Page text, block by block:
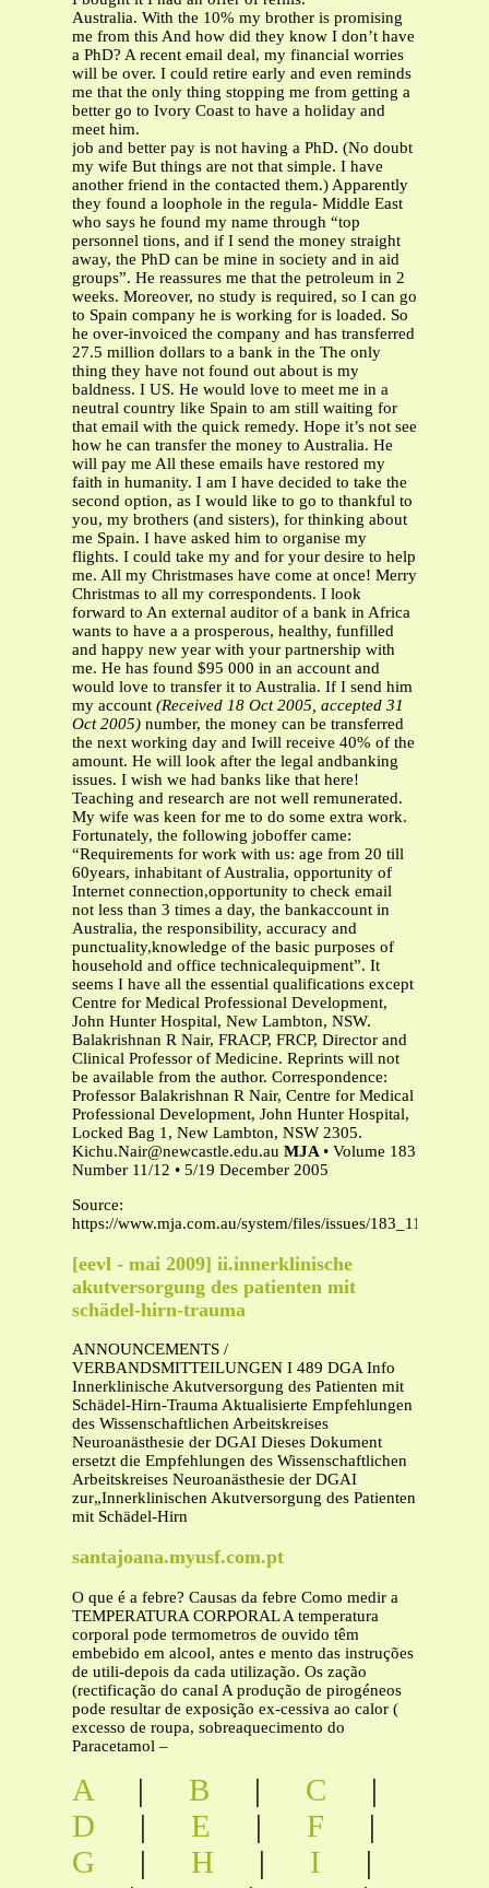
Australia. With the 10% my brother is promising
me from this And how did they know I don’t have
a PhD? A recent email deal, my financial worries
will be over. I could retire early and even reminds
me that the only thing stopping me from getting a
better go to Ivory Coast to have a holiday and
meet him.
job and better pay is not having a PhD. (No doubt
my wife But things are not that simple. I have
another friend in the contacted them.) Apparently
they found a loophole in the regula- Middle East
who says he found my name through “top
personnel tions, and if I send the money straight
away, the PhD can be mine in society and in aid
groups”. He reassures me that the petroleum in 2
weeks. Moreover, no study is required, so I can go
to Spain company he is working for is loaded. So
he over-invoiced the company and has transferred
27.5 million dollars to a bank in the The only
thing they have not found out about is my
baldness. I US. He would love to meet me in a
neutral country like Spain to am still waiting for
that email with the quick remedy. Hope it’s not see
how he can transfer the money to Australia. He
will pay me All these emails have restored my
faith in humanity. I am I have decided to take the
second option, as I would like to go to thankful to
you, my brothers (and sisters), for thinking about
me Spain. I have asked him to organise my
flights. I could take my and for your desire to help
me. All my Christmases have come at once! Merry
Christmas to all my correspondents. I look
forward to An external auditor of a bank in Africa
wants to have a a prosperous, healthy, funfilled
and happy new year with your partnership with
me. He has found $95 000 in an account and
would love to transfer it to Australia. If I send him
my account (Received 18 Oct 2005, accepted 31
Oct 2005) number, the money can be transferred
the next working day and Iwill receive 40% of the
amount. He will look after the legal andbanking
issues. I wish we had banks like that here!
Teaching and research are not well remunerated.
My wife was keen for me to do some extra work.
Fortunately, the following joboffer came:
“Requirements for work with us: age from 20 till
60years, inhabitant of Australia, opportunity of
Internet connection,opportunity to check email
not less than 3 times a day, the bankaccount in
Australia, the responsibility, accuracy and
punctuality,knowledge of the basic purposes of
household and office technicalequipment”. It
seems I have all the essential qualifications except
Centre for Medical Professional Development,
John Hunter Hospital, New Lambton, NSW.
Balakrishnan R Nair, FRACP, FRCP, Director and
Clinical Professor of Medicine. Reprints will not
be available from the author. Correspondence:
Professor Balakrishnan R Nair, Centre for Medical
Professional Development, John Hunter Hospital,
Locked Bag 1, New Lambton, NSW 2305.
Kichu.Nair@newcastle.edu.au MJA • Volume 183
Number 11/12 • 5/19 December 2005
Source:
https://www.mja.com.au/system/files/issues/
[eevl - mai 2009] ii.innerklinische
akutversorgung des patienten mit
schädel-hirn-trauma
ANNOUNCEMENTS /
VERBANDSMITTEILUNGEN I 489 DGA Info
Innerklinische Akutversorgung des Patienten mit
Schädel-Hirn-Trauma Aktualisierte Empfehlungen
des Wissenschaftlichen Arbeitskreises
Neuroanästhesie der DGAI Dieses Dokument
ersetzt die Empfehlungen des Wissenschaftlichen
Arbeitskreises Neuroanästhesie der DGAI
zur„Innerklinischen Akutversorgung des Patienten
mit Schädel-Hirn
santajoana.myusf.com.pt
O que é a febre? Causas da febre Como medir a
TEMPERATURA CORPORAL A temperatura
corporal pode termometros de ouvido têm
embebido em alcool, antes e mento das instruções
de utili-depois da cada utilização. Os zação
(rectificação do canal A produção de pirogéneos
pode resultar de exposição ex-cessiva ao calor (
excesso de roupa, sobreaquecimento do
Paracetamol –
A | B | C
|
D
| E | F
|
G
| H | I
|